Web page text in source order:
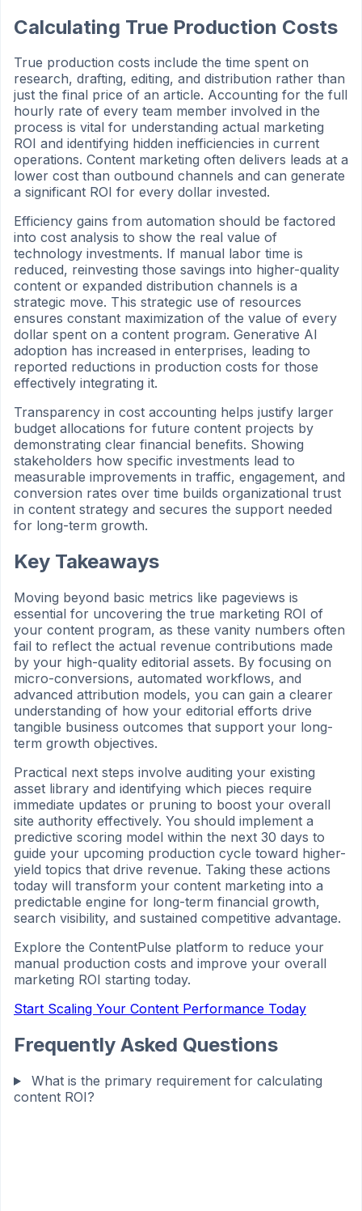
Calculating True Production Costs
True production costs include the time spent on
research, drafting, editing, and distribution rather than
just the final price of an article. Accounting for the full
hourly rate of every team member involved in the
process is vital for understanding actual marketing
ROI and identifying hidden inefficiencies in current
operations. Content marketing often delivers leads at a
lower cost than outbound channels and can generate
a significant ROI for every dollar invested.
Efficiency gains from automation should be factored
into cost analysis to show the real value of
technology investments. If manual labor time is
reduced, reinvesting those savings into higher-quality
content or expanded distribution channels is a
strategic move. This strategic use of resources
ensures constant maximization of the value of every
dollar spent on a content program. Generative AI
adoption has increased in enterprises, leading to
reported reductions in production costs for those
effectively integrating it.
Transparency in cost accounting helps justify larger
budget allocations for future content projects by
demonstrating clear financial benefits. Showing
stakeholders how specific investments lead to
measurable improvements in traffic, engagement, and
conversion rates over time builds organizational trust
in content strategy and secures the support needed
for long-term growth.
Key Takeaways
Moving beyond basic metrics like pageviews is
essential for uncovering the true marketing ROI of
your content program, as these vanity numbers often
fail to reflect the actual revenue contributions made
by your high-quality editorial assets. By focusing on
micro-conversions, automated workflows, and
advanced attribution models, you can gain a clearer
understanding of how your editorial efforts drive
tangible business outcomes that support your long-
term growth objectives.
Practical next steps involve auditing your existing
asset library and identifying which pieces require
immediate updates or pruning to boost your overall
site authority effectively. You should implement a
predictive scoring model within the next 30 days to
guide your upcoming production cycle toward higher-
yield topics that drive revenue. Taking these actions
today will transform your content marketing into a
predictable engine for long-term financial growth,
search visibility, and sustained competitive advantage.
Explore the ContentPulse platform to reduce your
manual production costs and improve your overall
marketing ROI starting today.
Start Scaling Your Content Performance Today
Frequently Asked Questions
What is the primary requirement for calculating
content ROI?